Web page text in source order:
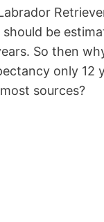
should be
So then
only 12
sources?